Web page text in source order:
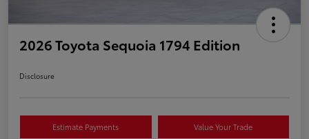
2026 Toyota Sequoia 1794 Edition
Disclosure
Estimate Payments Value Your Trade